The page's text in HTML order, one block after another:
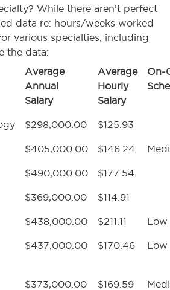
While there aren’t perfect
data re: hours/weeks worked
various specialties, including
the data:
Average
Annual
Salary
Average
Hourly
Salary
On-
$298,000.00 $125.93
$405,000.00 $146.24
$490,000.00 $177.54
$369,000.00 $114.91
$438,000.00 $211.11 Low
$437,000.00 $170.46 Low
$373,000.00 $169.59